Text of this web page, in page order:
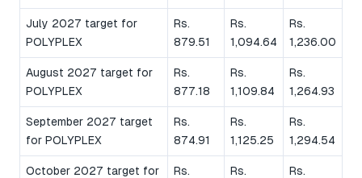
July 2027 target for
POLYPLEX
Rs.
879.51
Rs.
1,094.64
Rs.
1,236.00
August 2027 target for
POLYPLEX
Rs.
877.18
Rs.
1,109.84
Rs.
1,264.93
September 2027 target
for POLYPLEX
Rs.
874.91
Rs.
1,125.25
Rs.
1,294.54
October 2027 target for
Rs.
Rs.
Rs.